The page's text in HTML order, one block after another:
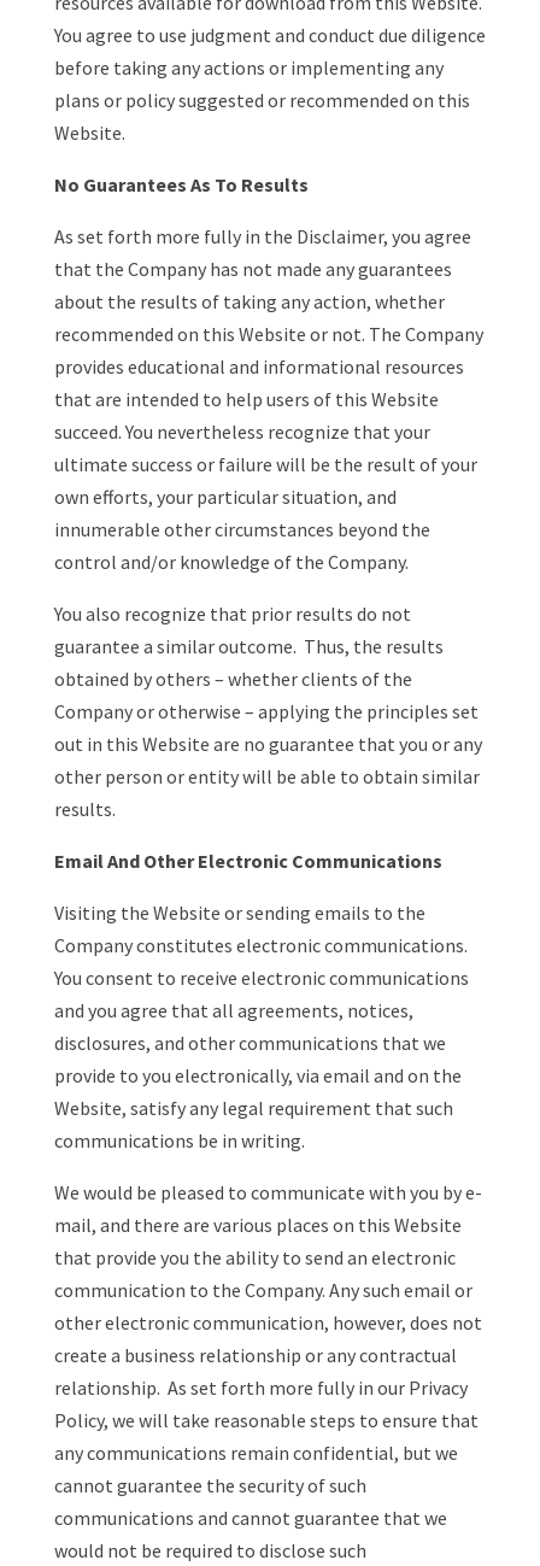
You agree to use judgment and conduct due diligence
before taking any actions or implementing any
plans or policy suggested or recommended on this
Website.
No Guarantees As To Results
​As set forth more fully in the Disclaimer, you agree
that the Company has not made any guarantees
about the results of taking any action, whether
recommended on this Website or not. The Company
provides educational and informational resources
that are intended to help users of this Website
succeed. You nevertheless recognize that your
ultimate success or failure will be the result of your
own efforts, your particular situation, and
innumerable other circumstances beyond the
control and/or knowledge of the Company.
You also recognize that prior results do not
guarantee a similar outcome. Thus, the results
obtained by others – whether clients of the
Company or otherwise – applying the principles set
out in this Website are no guarantee that you or any
other person or entity will be able to obtain similar
results.
Email And Other Electronic Communications
Visiting the Website or sending emails to the
Company constitutes electronic communications.
You consent to receive electronic communications
and you agree that all agreements, notices,
disclosures, and other communications that we
provide to you electronically, via email and on the
Website, satisfy any legal requirement that such
communications be in writing.
We would be pleased to communicate with you by e-
mail, and there are various places on this Website
that provide you the ability to send an electronic
communication to the Company. Any such email or
other electronic communication, however, does not
create a business relationship or any contractual
relationship. As set forth more fully in our Privacy
Policy, we will take reasonable steps to ensure that
any communications remain confidential, but we
cannot guarantee the security of such
communications and cannot guarantee that we
would not be required to disclose such